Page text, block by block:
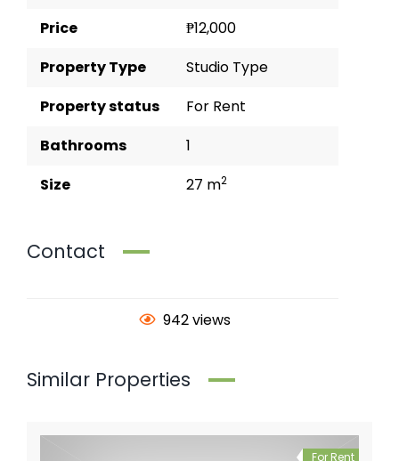
Price
₱12,000
Property Type
Studio Type
Property status
For Rent
Bathrooms
1
Size
27 m2
Contact
942 views
Similar Properties
For Rent